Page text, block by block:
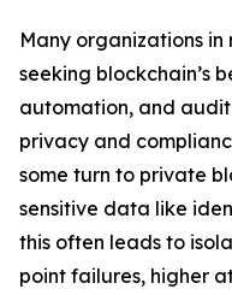
Many organizations
seeking blockchain’s
automation, and
privacy and
some turn to private
sensitive data like
this often leads to
point failures, higher